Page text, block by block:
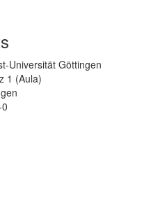
Universität Göttingen
1 (Aula)